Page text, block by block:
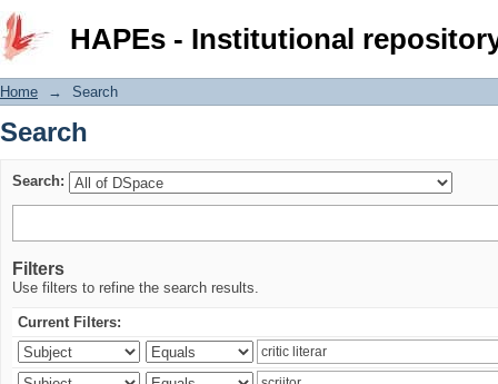
HAPEs - Institutional
Search
Home → Search
Search
Search:
Filters
Use filters to refine the search results.
Current Filters: